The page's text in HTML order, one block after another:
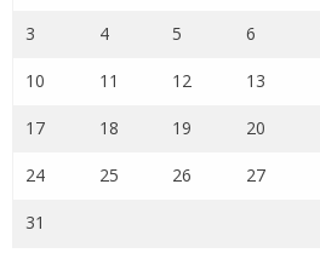
3 4 5 6
10 11 12 13
17 18 19 20
24 25 26 27
31